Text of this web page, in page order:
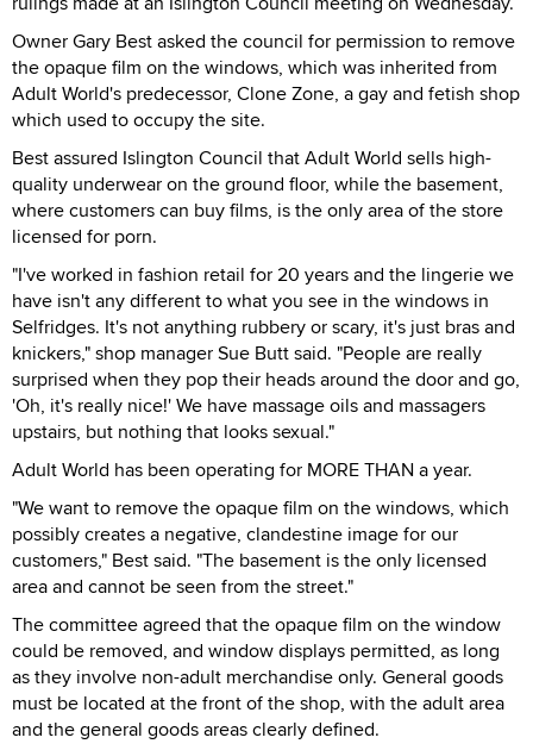
Owner Gary Best asked the council for permission to remove
the opaque film on the windows, which was inherited from
Adult World's predecessor, Clone Zone, a gay and fetish shop
which used to occupy the site.
Best assured Islington Council that Adult World sells high-
quality underwear on the ground floor, while the basement,
where customers can buy films, is the only area of the store
licensed for porn.
"I've worked in fashion retail for 20 years and the lingerie we
have isn't any different to what you see in the windows in
Selfridges. It's not anything rubbery or scary, it's just bras and
knickers," shop manager Sue Butt said. "People are really
surprised when they pop their heads around the door and go,
'Oh, it's really nice!' We have massage oils and massagers
upstairs, but nothing that looks sexual."
Adult World has been operating for MORE THAN a year.
"We want to remove the opaque film on the windows, which
possibly creates a negative, clandestine image for our
customers," Best said. "The basement is the only licensed
area and cannot be seen from the street."
The committee agreed that the opaque film on the window
could be removed, and window displays permitted, as long
as they involve non-adult merchandise only. General goods
must be located at the front of the shop, with the adult area
and the general goods areas clearly defined.